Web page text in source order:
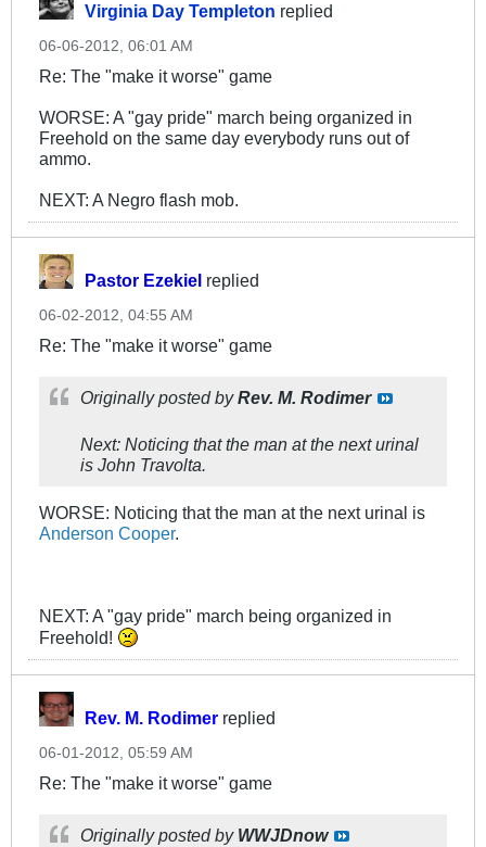
Virginia Day Templeton replied
06-06-2012, 06:01 AM
Re: The "make it worse" game
WORSE: A "gay pride" march being organized in
Freehold on the same day everybody runs out of
ammo.
NEXT: A Negro flash mob.
Pastor Ezekiel replied
06-02-2012, 04:55 AM
Re: The "make it worse" game
Originally posted byRev. M. Rodimer
Next: Noticing that the man at the next urinal
is John Travolta.
WORSE: Noticing that the man at the next urinal is
Anderson Cooper.
NEXT: A "gay pride" march being organized in
Freehold!
Rev. M. Rodimer replied
06-01-2012, 05:59 AM
Re: The "make it worse" game
Originally posted by WWJDnow